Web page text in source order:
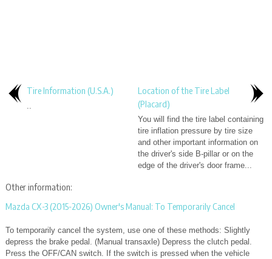
Tire Information (U.S.A.)
..
Location of the Tire Label
(Placard)
You will find the tire label containing
tire inflation pressure by tire size
and other important information on
the driver's side B-pillar or on the
edge of the driver's door frame...
Other information:
Mazda CX-3 (2015-2026) Owner's Manual: To Temporarily Cancel
To temporarily cancel the system, use one of these methods: Slightly
depress the brake pedal. (Manual transaxle) Depress the clutch pedal.
Press the OFF/CAN switch. If the switch is pressed when the vehicle